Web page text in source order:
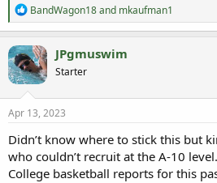
R
e
a
c
t
i
o
n
s
BandWagon18and mkaufman1
JPgmuswim
Starter
Apr 13, 2023
Didn’t know where to stick this but
who couldn’t recruit at the A-10
College basketball reports for this